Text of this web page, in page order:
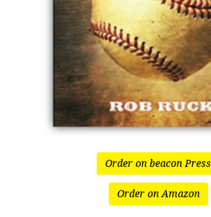
Order on beacon Press
Order on Amazon